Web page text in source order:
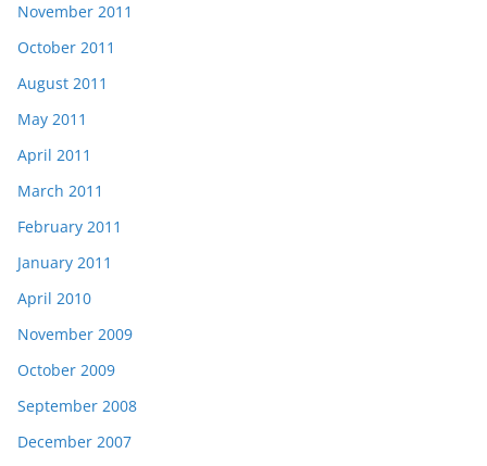
November 2011
October 2011
August 2011
May 2011
April 2011
March 2011
February 2011
January 2011
April 2010
November 2009
October 2009
September 2008
December 2007